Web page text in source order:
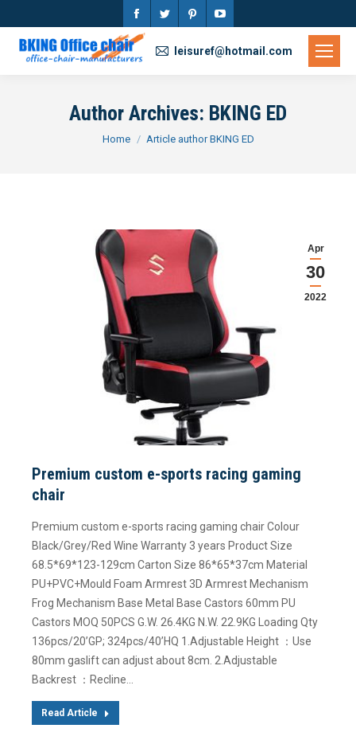
Facebook
page
opens
new
window
Twitter
new
window
Pinterest
new
window
YouTube
new
window
leisuref@hotmail.com
Author Archives: BKING ED
You are here:
Home Article author BKING ED
Apr
30
2022
Premium custom e-sports racing gaming
chair
Premium custom e-sports racing gaming chair Colour
Black/Grey/Red Wine Warranty 3 years Product Size
68.5*69*123-129cm Carton Size 86*65*37cm Material
PU+PVC+Mould Foam Armrest 3D Armrest Mechanism
Frog Mechanism Base Metal Base Castors 60mm PU
Castors MOQ 50PCS G.W. 26.4KG N.W. 22.9KG Loading Qty
136pcs/20’GP; 324pcs/40’HQ 1.Adjustable Height ：Use
80mm gaslift can adjust about 8cm. 2.Adjustable
Backrest ：Recline…
Read Article